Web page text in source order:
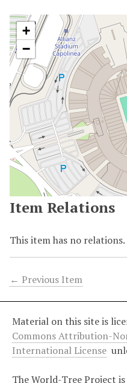
+
−
Item Relations
This item has no relations.
← Previous Item
Material on this site is
Commons Attribution-
International License
The World-Tree Project